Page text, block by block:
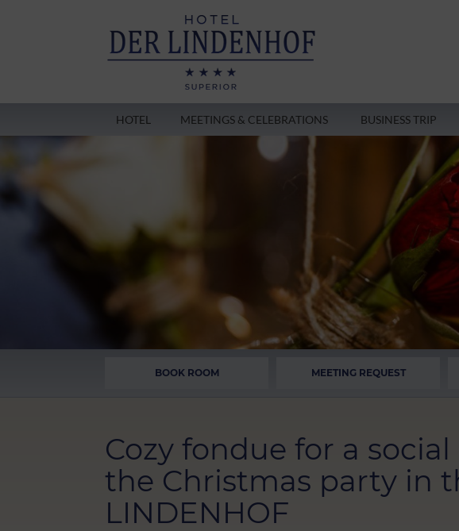
HOTEL MEETINGS & CELEBRATIONS BUSINESS TRIP
BOOK ROOM MEETING REQUEST
Cozy fondue for a
the Christmas party in
LINDENHOF